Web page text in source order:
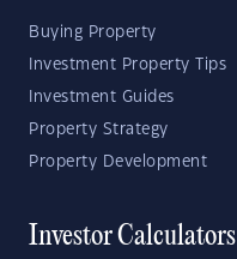
Buying Property
Investment Property Tips
Investment Guides
Property Strategy
Property Development
Investor Calculators